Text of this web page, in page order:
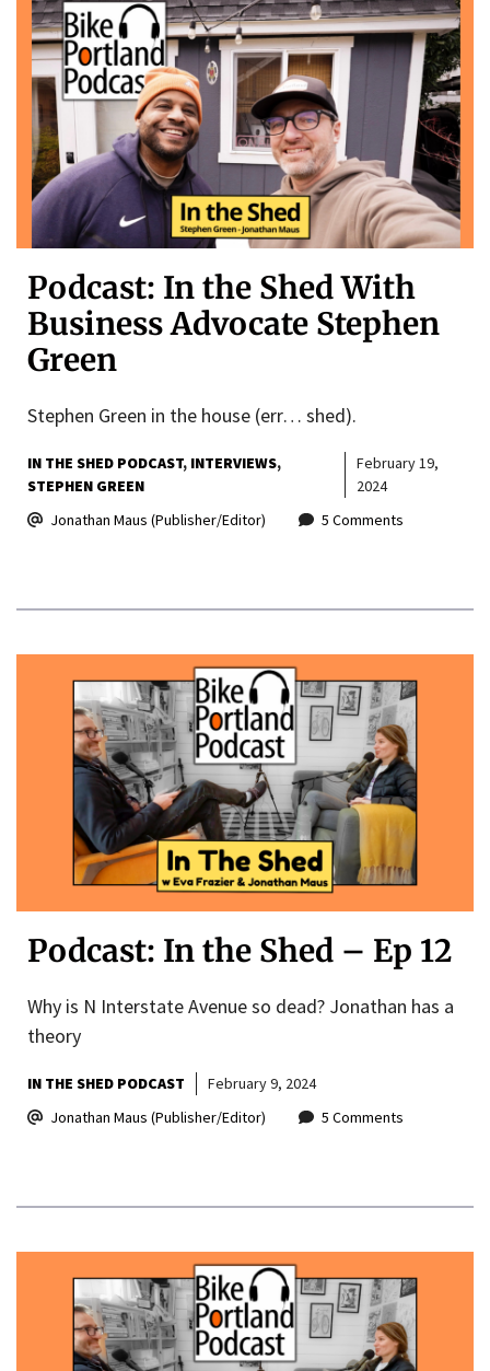
Podcast: In the Shed With
Business Advocate Stephen
Green
Stephen Green in the house (err… shed).
IN THE SHED PODCAST INTERVIEWS
STEPHEN GREEN
February 19,
2024
Jonathan Maus (Publisher/Editor)
5 Comments
Podcast: In the Shed – Ep 12
Why is N Interstate Avenue so dead? Jonathan has a
theory
IN THE SHED PODCAST
February 9, 2024
Jonathan Maus (Publisher/Editor)
5 Comments